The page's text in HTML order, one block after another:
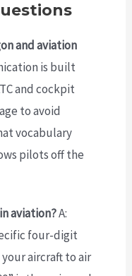
and aviation
is built
and cockpit
to avoid
vocabulary
pilots off the
aviation?A:
four-digit
aircraft to air